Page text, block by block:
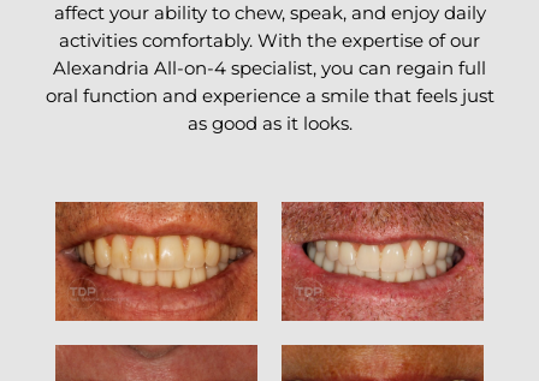
affect your ability to chew, speak, and enjoy daily
activities comfortably. With the expertise of our
Alexandria All-on-4 specialist, you can regain full
oral function and experience a smile that feels just
as good as it looks.